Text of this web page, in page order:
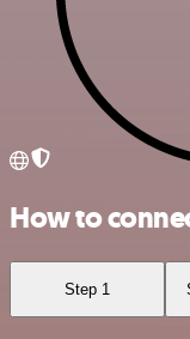
How to
Step 1